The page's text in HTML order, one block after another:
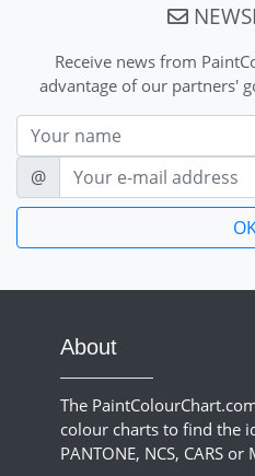
Receive news from
advantage of our partners'
Nom
E-mail
@
About
The
colour charts to find the
PANTONE, NCS, CARS or